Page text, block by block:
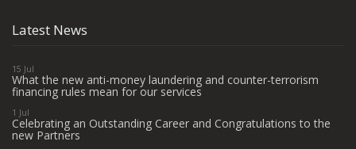
Latest News
15 Jul
What the new anti-money laundering and counter-terrorism
financing rules mean for our services
1 Jul
Celebrating an Outstanding Career and Congratulations to the
new Partners